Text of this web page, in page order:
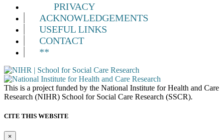
PRIVACY
ACKNOWLEDGEMENTS
USEFUL LINKS
CONTACT
**
This is a project funded by the National Institute for Health and Care
Research (NIHR) School for Social Care Research (SSCR).
CITE THIS WEBSITE
×